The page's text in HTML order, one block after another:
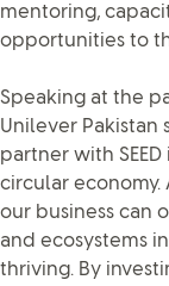
mentoring,
opportunities to
Speaking at the
Unilever Pakistan
partner with
circular
our business can
and ecosystems
thriving. By